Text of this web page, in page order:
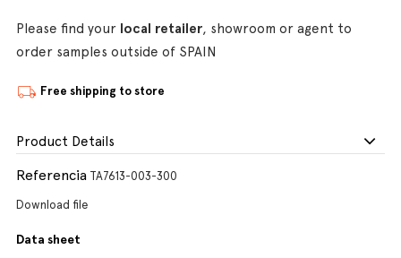
Please find your local retailer, showroom or agent to
order samples outside of SPAIN
Free shipping to store
Product Details
Referencia TA7613-003-300
Download file
Data sheet